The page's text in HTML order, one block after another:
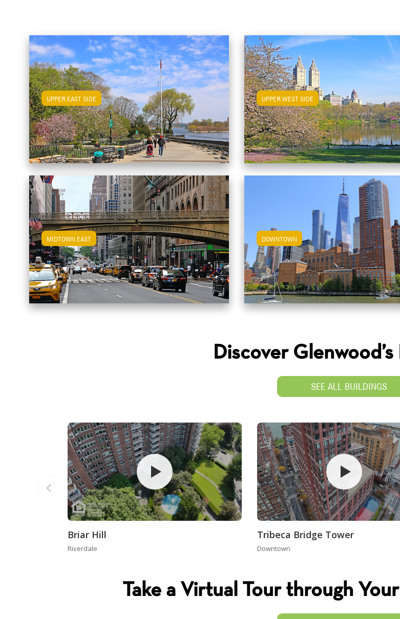
UPPER EAST SIDE
View Upper East Side Apartments
MIDTOWN EAST
View Midtown East Apartments
DOWNTOWN
View Downtown Apartments
UPPER WEST SIDE
View Upper West Side
Discover
SEE ALL BUILDINGS
Briar Hill
Riverdale
Tribeca Bridge Tower
Downtown
Take a Virtual Tour through